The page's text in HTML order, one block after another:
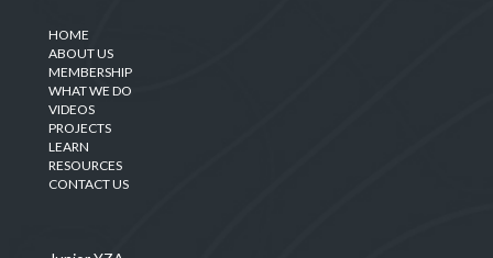
HOME
ABOUT US
MEMBERSHIP
WHAT WE DO
VIDEOS
PROJECTS
LEARN
RESOURCES
CONTACT US